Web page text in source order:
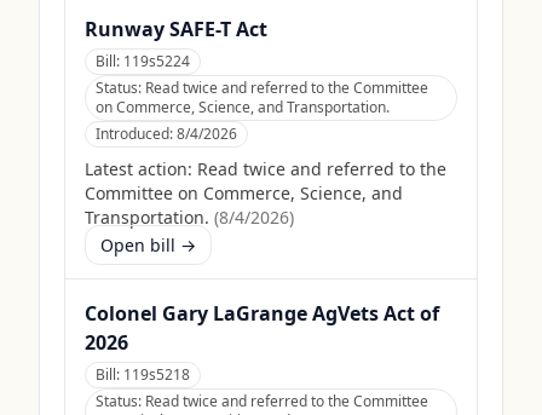
Runway SAFE-T Act
Bill: 119s5224
Status: Read twice and referred to the Committee
on Commerce, Science, and Transportation.
Introduced:8/4/2026
Latest action: Read twice and referred to the
Committee on Commerce, Science, and
Transportation. (8/4/2026)
Open bill →
Colonel Gary LaGrange AgVets Act of
2026
Bill: 119s5218
Status: Read twice and referred to the Committee